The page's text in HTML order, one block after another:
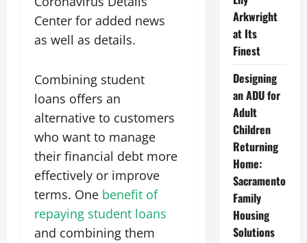
Center for added news
as well as details.
Combining student
loans offers an
alternative to customers
who want to manage
their financial debt more
effectively or improve
terms. One benefit of
repaying student loans
and combining them
Arkwright
at Its
Finest
Designing
an ADU for
Adult
Children
Returning
Home:
Sacramento
Family
Housing
Solutions